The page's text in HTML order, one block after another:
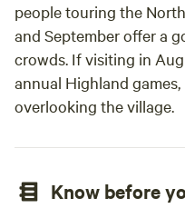
people touring the
and September offer a
crowds. If visiting in
annual Highland
overlooking the village.
Know before